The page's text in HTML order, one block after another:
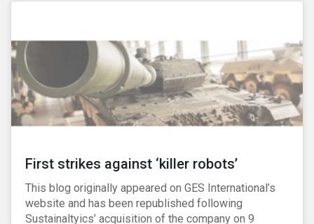
industry and various other corporate lobbying
organizations.
First strikes against ‘killer robots’
This blog originally appeared on GES International’s
website and has been republished following
Sustainaltyics’ acquisition of the company on 9